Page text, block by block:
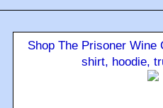
Shop The Prisoner
shirt, hoodie,